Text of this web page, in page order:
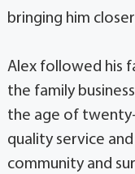
bringing him
Alex followed his
the family
the age of
quality service
community and